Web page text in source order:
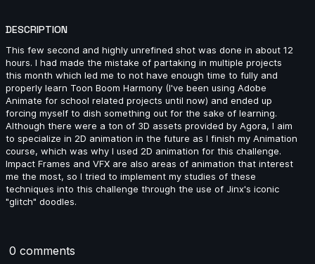
15s
Victoria Rosa | Arcane AnimChallenge | November
2024
8s
tanguy salaun | Arcane AnimChallenge | November
2024
DESCRIPTION
This few second and highly unrefined shot was done in about 12
hours. I had made the mistake of partaking in multiple projects
this month which led me to not have enough time to fully and
properly learn Toon Boom Harmony (I've been using Adobe
Animate for school related projects until now) and ended up
forcing myself to dish something out for the sake of learning.
Although there were a ton of 3D assets provided by Agora, I aim
to specialize in 2D animation in the future as I finish my Animation
course, which was why I used 2D animation for this challenge.
Impact Frames and VFX are also areas of animation that interest
me the most, so I tried to implement my studies of these
techniques into this challenge through the use of Jinx's iconic
"glitch" doodles.
0 comments